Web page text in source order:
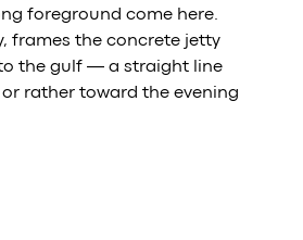
foreground come here.
frames the concrete jetty
the gulf — a straight line
rather toward the evening